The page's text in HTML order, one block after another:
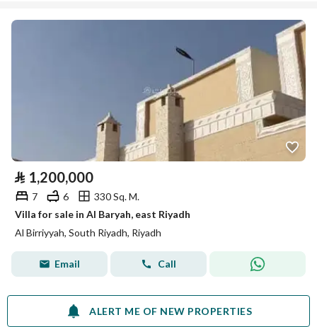
⃁ 1,200,000
7 6
330 Sq. M.
Villa for sale in Al Baryah, east Riyadh
Al Birriyyah, South Riyadh, Riyadh
Email Call
ALERT ME OF NEW PROPERTIES